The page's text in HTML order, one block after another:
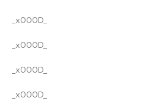
_x000D_
_x000D_
_x000D_
_x000D_